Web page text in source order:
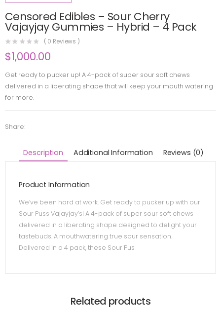
Censored Edibles – Sour Cherry
Vajayjay Gummies – Hybrid – 4 Pack
( 0 Reviews )
$1,000.00
Get ready to pucker up! A 4-pack of super sour soft chews
delivered in a liberating shape that will keep your mouth watering
for more.
Share:
Description Additional Information Reviews (0)
Product Information
We’ve been hard at work. Get ready to pucker up with our
Sour Puss Vajayjay’s! A 4-pack of super sour soft chews
delivered in a liberating shape designed to delight your
tastebuds. A mouthwatering true sour sensation.
Delivered in a 4 pack, these Sour Pus
Related products